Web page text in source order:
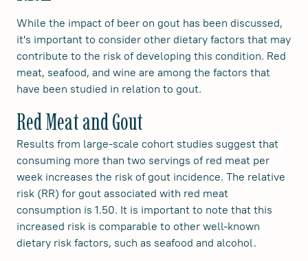
While the impact of beer on gout has been discussed,
it's important to consider other dietary factors that may
contribute to the risk of developing this condition. Red
meat, seafood, and wine are among the factors that
have been studied in relation to gout.
Red Meat and Gout
Results from large-scale cohort studies suggest that
consuming more than two servings of red meat per
week increases the risk of gout incidence. The relative
risk (RR) for gout associated with red meat
consumption is 1.50. It is important to note that this
increased risk is comparable to other well-known
dietary risk factors, such as seafood and alcohol.